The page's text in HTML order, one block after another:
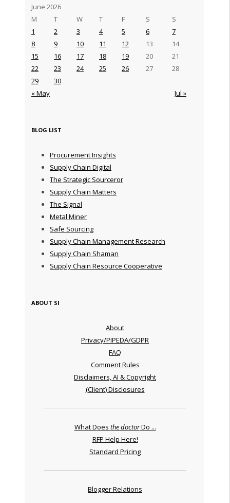
June 2026
M
T W T F S S
« May Jul »
1 2 3 4 5 6
7
8
9 10 11 12 13
14
15
16 17 18 19 20
21
22
23 24 25 26 27
28
29
30
BLOG LIST
Procurement Insights
Supply Chain Digital
The Strategic Sourceror
Supply Chain Matters
The Signal
Metal Miner
Safe Sourcing
Supply Chain Management Research
Supply Chain Shaman
Supply Chain Resource Cooperative
ABOUT SI
About
Privacy/PIPEDA/GDPR
FAQ
Comment Rules
Disclaimers, AI & Copyright
(Client) Disclosures
What Does the doctorDo ...
RFP Help Here!
Standard Pricing
Blogger Relations